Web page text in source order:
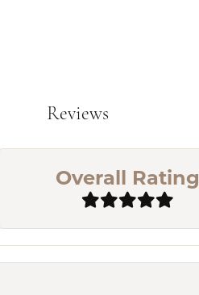
Reviews
Overall Rating